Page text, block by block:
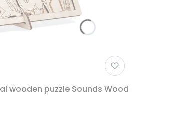
wooden puzzle Sounds Wood